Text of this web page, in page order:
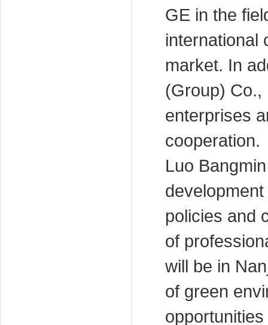
GE in the
international
market. In
(Group) Co.,
enterprises
cooperation.
Luo
policies and
of
will be in
of green